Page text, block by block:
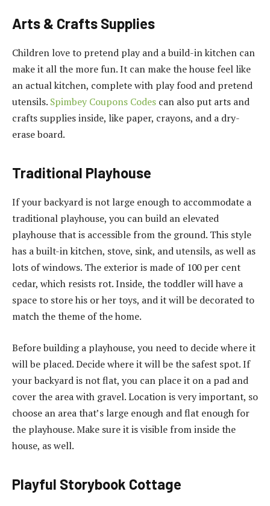
Arts & Crafts Supplies
Children love to pretend play and a build-in kitchen can
make it all the more fun. It can make the house feel like
an actual kitchen, complete with play food and pretend
utensils. Spimbey Coupons Codes can also put arts and
crafts supplies inside, like paper, crayons, and a dry-
erase board.
Traditional Playhouse
If your backyard is not large enough to accommodate a
traditional playhouse, you can build an elevated
playhouse that is accessible from the ground. This style
has a built-in kitchen, stove, sink, and utensils, as well as
lots of windows. The exterior is made of 100 per cent
cedar, which resists rot. Inside, the toddler will have a
space to store his or her toys, and it will be decorated to
match the theme of the home.
Before building a playhouse, you need to decide where it
will be placed. Decide where it will be the safest spot. If
your backyard is not flat, you can place it on a pad and
cover the area with gravel. Location is very important, so
choose an area that’s large enough and flat enough for
the playhouse. Make sure it is visible from inside the
house, as well.
Playful Storybook Cottage